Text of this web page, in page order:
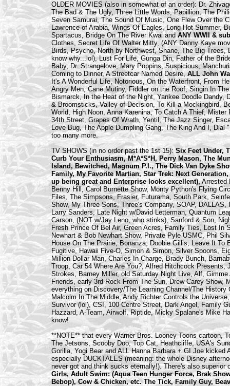
OLDER MOVIES (also in somewhat of an order): Dr.
The Bad & The Ugly, Three Little Words, Papillion, The
Seven Samurai, The Sound Of Music, One Flew Over the
Lawrence of Arabia, Wings Of Eagles, Long Hot Summer,
Spartacus, Bridge On The River Kwai andANY WWII &
Clothes, Secret Life Of Walter Mitty, (ANY Danny Kaye
Birds, Psycho, North by Northwest, Shane, The Big
know why...lol), Lust For Life, Gunga Din, Father of the
Baby, Dr. Strangelove, Mary Poppins, Suspicious,
Coming to Dinner, A Streetcar Named Desire,ALL John
It's A Wonderful Life, Notorious, On the Waterfront, From
Angry Men, Cane Mutiny, Fiddler on the Roof, Singin In
Bismarck, In the Heat of the Night, Yankee Doodle
& Broomsticks, Valley of Decision, To Kill a Mockingbird,
World, High Noon, Anna Karenina, To Catch A Thief,
34th Street, Grapes Of Wrath, Yentil, The Jazz Singer,
Love Bug, The Apple Dumpling Gang, The King And I,
too many more.
TV SHOWS (in no order past the 1st 15): Six Feet Under,
Curb Your Enthusiasm, M*A*S*H, Perry Mason, The
Island, Bewitched, Magnum P.I., The Dick Van Dyke
Family, My Favorite Martian, Star Trek: Next
up being great and Enterprise looks excellent),Arrested
Benny Hill, Carol Burnette Show, Monty Python's Flying
Files, The Simpsons, Frasier, Futurama, South Park,
Show, My Three Sons, Three's Company, SOAP,
Larry Sanders, Late Night w/David Letterman, Quantum
Carson, (NOT w/Jay Leno, who stinks), Sanford & Son,
Fresh Prince Of Bel Air, Green Acres, Family Ties, Lost
Newhart & Bob Newhart Show, Private Pyle USMC, Phil
House On The Prairie, Bonanza, Doobie Gillis, Leave It
Fugitive, Hawaii Five-O, Simon & Simon, Silver Spoons,
Million Dollar Man, Charles In Charge, Brady Bunch,
Troop, Car 54 Where Are You?, Alfred Hitchcock
Strokes, Barney Miller, old Saturday Night Live, Alf,
Friends, early 3rd Rock From The Sun, Drew Carey
everything on Discovery/The Learning Channel/The
Malcolm In The Middle, Andy Richter Controls the
Survivor (lol), CSI, 100 Centre Street, Dark Angel, Family
Hazzard, A-Team, Airwolf, Riptide, Micky Spalane's Mike
know!
**NOTE** that every Warner Bros. Looney Toons cartoon,
The Jetsons, Scooby Doo, Top Cat, Heathcliffe, USA's
Gorilla, Yogi Bear and ALL Hanna Barbara + GI Joe
especially DUCKTALES (meaning: the whole Disney
never got and think sucks eternally!). There's also superior
Girls, Adult Swim: (Aqua Teen Hunger Force, Brak
Bebop), Cow & Chicken, etc. The Tick, Family Guy,